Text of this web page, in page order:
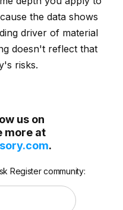
the data shows
driver of material
doesn't reflect that
risks.
us on
more at
.
Register community: